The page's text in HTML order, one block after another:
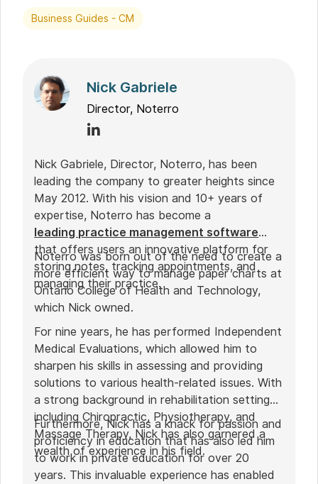
Business Guides - CM
Nick Gabriele
Director, Noterro
Nick Gabriele, Director, Noterro, has been
leading the company to greater heights since
May 2012. With his vision and 10+ years of
expertise, Noterro has become a
leading practice management software
that offers users an innovative platform for
storing notes, tracking appointments, and
managing their practice.
Noterro was born out of the need to create a
more efficient way to manage paper charts at
Ontario College of Health and Technology,
which Nick owned.
For nine years, he has performed Independent
Medical Evaluations, which allowed him to
sharpen his skills in assessing and providing
solutions to various health-related issues. With
a strong background in rehabilitation settings,
including Chiropractic, Physiotherapy, and
Massage Therapy, Nick has also garnered a
wealth of experience in his field.
Furthermore, Nick has a knack for passion and
proficiency in education that has also led him
to work in private education for over 20
years. This invaluable experience has enabled